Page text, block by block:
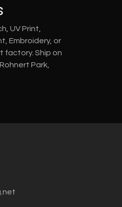
UV Print,
Embroidery, or
factory. Ship on
Park,